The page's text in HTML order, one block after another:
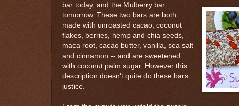
bar today, and the Mulberry bar
tomorrow. These two bars are both
made with unroasted cacao, coconut
flakes, berries, hemp and chia seeds,
maca root, cacao butter, vanilla, sea salt
and cinnamon -- and are sweetened
with coconut palm sugar. However this
description doesn't quite do these bars
justice.